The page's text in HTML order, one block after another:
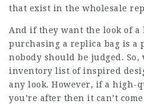
that exist in the wholesale
And if they want the look of a
purchasing a replica bag is a
nobody should be judged. So,
inventory list of inspired
any look. However, if a high-
you’re after then it can’t